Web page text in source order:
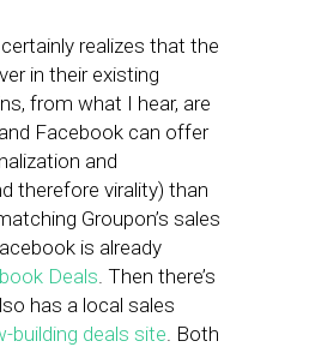
realizes that the
in their existing
from what I hear, are
Facebook can offer
and
therefore virality) than
Groupon’s sales
is already
Deals. Then there’s
has a local sales
building deals site. Both